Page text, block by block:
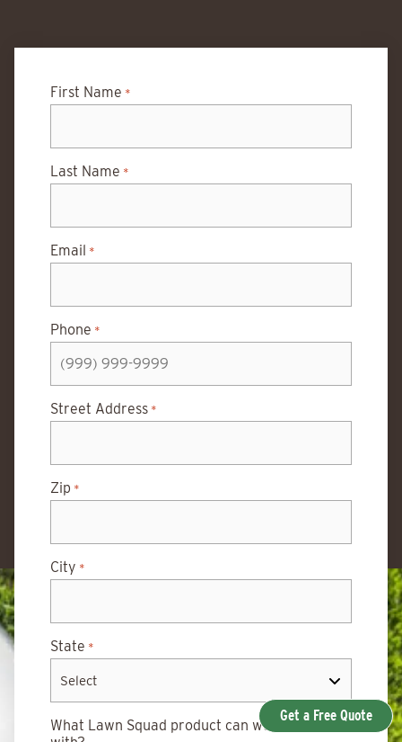
First Name *
Last Name *
Email *
Phone *
Street Address *
Zip *
City *
State *
What Lawn Squad product can we help you
Get a Free Quote